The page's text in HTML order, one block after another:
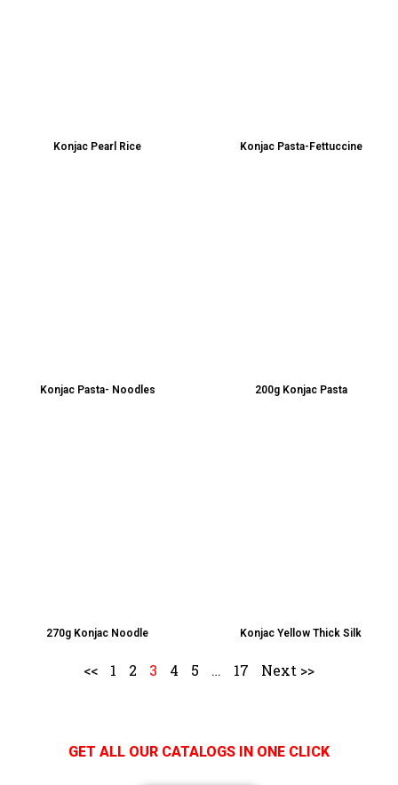
Konjac Pearl Rice Konjac Pasta-Fettuccine
Konjac Pasta- Noodles 200g Konjac Pasta
270g Konjac Noodle Konjac Yellow Thick Silk
<< 1 2 3 4 5 … 17 Next >>
GET ALL OUR CATALOGS IN ONE CLICK